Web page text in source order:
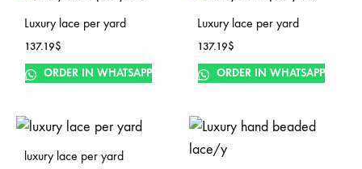
Luxury lace per yard
137.19$
ORDER IN WHATSAPP
Luxury lace per yard
137.19$
ORDER IN WHATSAPP
luxury lace per yard